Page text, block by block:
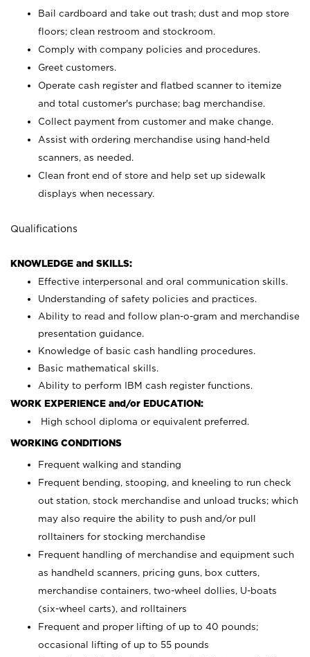
Bail cardboard and take out trash; dust and mop store
floors; clean restroom and stockroom.
Comply with company policies and procedures.
Greet customers.
Operate cash register and flatbed scanner to itemize
and total customer's purchase; bag merchandise.
Collect payment from customer and make change.
Assist with ordering merchandise using hand-held
scanners, as needed.
Clean front end of store and help set up sidewalk
displays when necessary.
Qualifications
KNOWLEDGE and SKILLS:
Effective interpersonal and oral communication skills.
Understanding of safety policies and practices.
Ability to read and follow plan-o-gram and merchandise
presentation guidance.
Knowledge of basic cash handling procedures.
Basic mathematical skills.
Ability to perform IBM cash register functions.
WORK EXPERIENCE and/or EDUCATION:
High school diploma or equivalent preferred.
WORKING CONDITIONS
Frequent walking and standing
Frequent bending, stooping, and kneeling to run check
out station, stock merchandise and unload trucks; which
may also require the ability to push and/or pull
rolltainers for stocking merchandise
Frequent handling of merchandise and equipment such
as handheld scanners, pricing guns, box cutters,
merchandise containers, two-wheel dollies, U-boats
(six-wheel carts), and rolltainers
Frequent and proper lifting of up to 40 pounds;
occasional lifting of up to 55 pounds